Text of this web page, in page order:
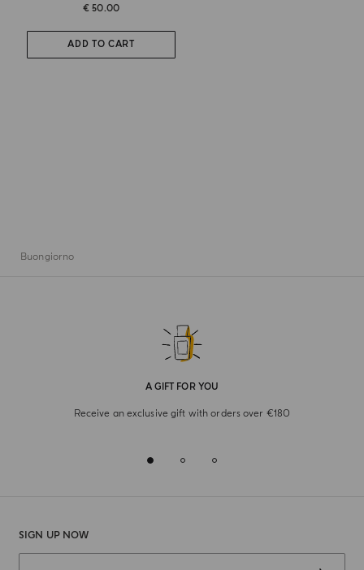
€ 50.00
ADD TO CART
Buongiorno
A GIFT FOR YOU
Receive an exclusive gift with orders over €180
SIGN UP NOW